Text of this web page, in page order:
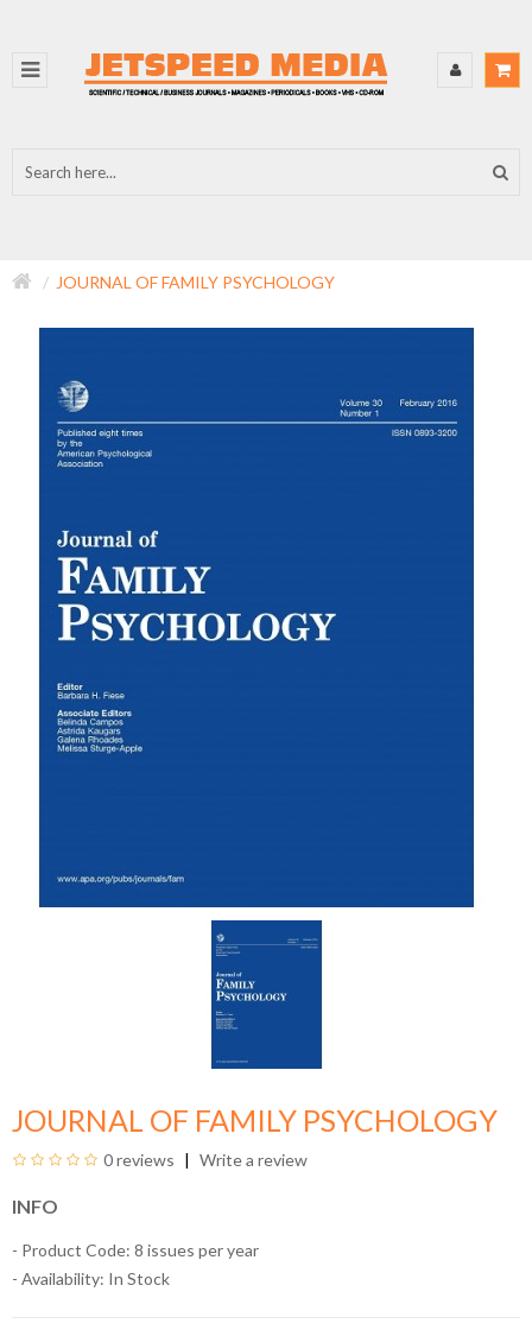
JOURNAL OF FAMILY PSYCHOLOGY
JOURNAL OF FAMILY PSYCHOLOGY
0 reviews Write a review
INFO
- Product Code: 8 issues per year
- Availability: In Stock